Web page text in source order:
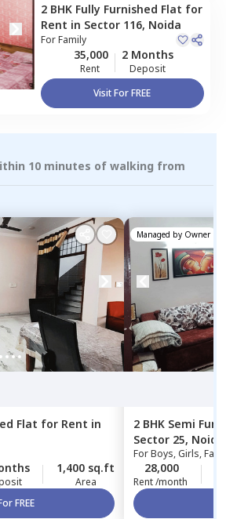
2 BHK Fully Furnished Flat for
Rent in Sector 116, Noida
ForFamily
35,000
Rent
2 Months
Deposit
Visit For FREE
10 minutes of walking from
Flat for Rent in
1,400 sq.ft
Area
FREE
Managed by Owner
2 BHK Semi
Sector 25, Noida
ForBoys, Girls,
28,000
Rent /month